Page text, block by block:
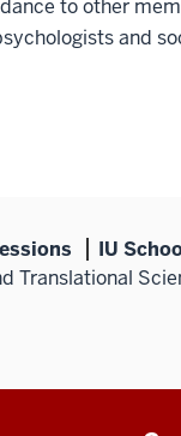
to other
and
IU
Translational